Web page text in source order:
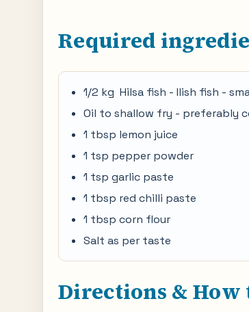
Required
1/2 kg Hilsa fish - Ilish fish -
Oil to shallow fry - preferably
1 tbsp lemon juice
1 tsp pepper powder
1 tsp garlic paste
1 tbsp red chilli paste
1 tbsp corn flour
Salt as per taste
Directions & How